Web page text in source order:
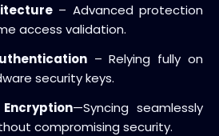
– Advanced protection
access validation.
– Relying fully on
security keys.
—Syncing seamlessly
compromising security.